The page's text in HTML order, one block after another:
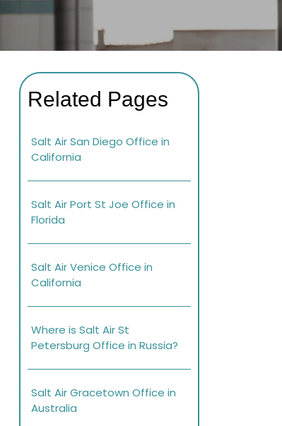
Related Pages
Salt Air San Diego Office in
California
Salt Air Port St Joe Office in
Florida
Salt Air Venice Office in
California
Where is Salt Air St
Petersburg Office in Russia?
Salt Air Gracetown Office in
Australia